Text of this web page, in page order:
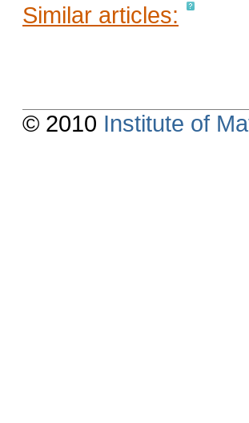
Similar articles:
© 2010 Institute of